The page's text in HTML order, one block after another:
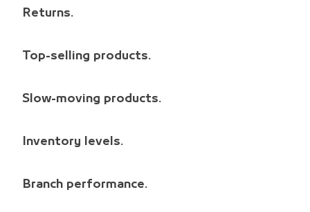
Returns.
Top-selling products.
Slow-moving products.
Inventory levels.
Branch performance.